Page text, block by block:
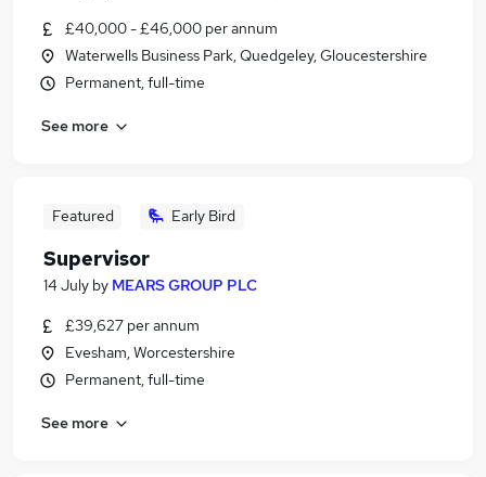
£40,000 - £46,000 per annum
Waterwells Business Park, Quedgeley, Gloucestershire
Permanent, full-time
See more
Featured Early Bird
Supervisor
14 July by MEARS GROUP PLC
£39,627 per annum
Evesham, Worcestershire
Permanent, full-time
See more